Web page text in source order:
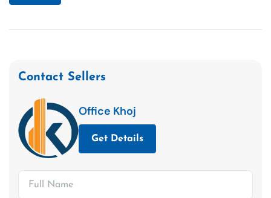
Contact Sellers
Office Khoj
Get Details